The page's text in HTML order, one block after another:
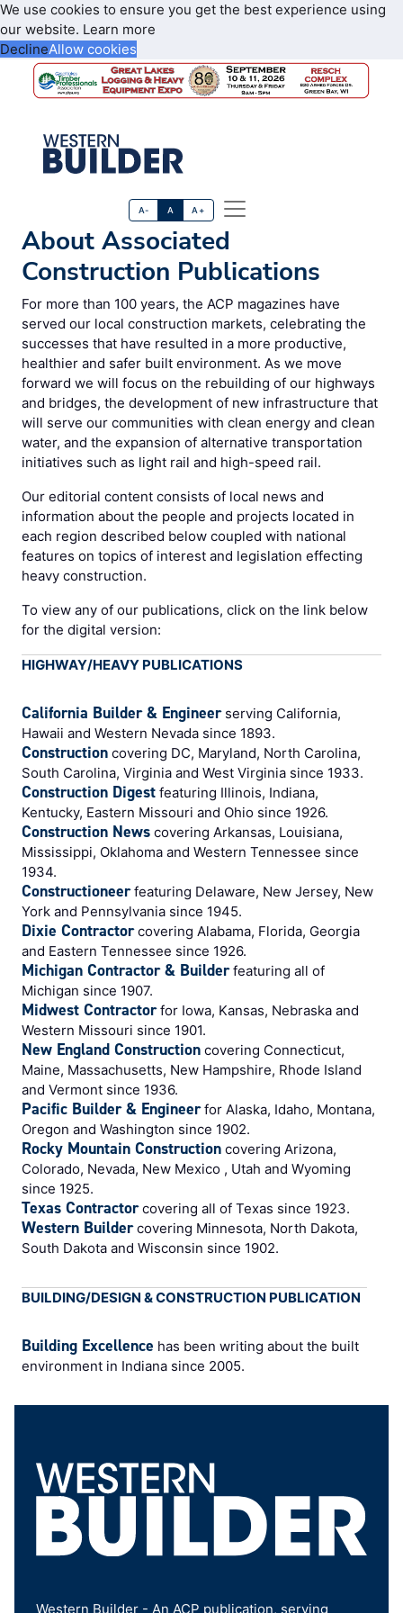
We use cookies to ensure you get the best experience using
our website. Learn more
DeclineAllow cookies
A- A A+
About Associated
Construction Publications
For more than 100 years, the ACP magazines have
served our local construction markets, celebrating the
successes that have resulted in a more productive,
healthier and safer built environment. As we move
forward we will focus on the rebuilding of our highways
and bridges, the development of new infrastructure that
will serve our communities with clean energy and clean
water, and the expansion of alternative transportation
initiatives such as light rail and high-speed rail.
Our editorial content consists of local news and
information about the people and projects located in
each region described below coupled with national
features on topics of interest and legislation effecting
heavy construction.
To view any of our publications, click on the link below
for the digital version:
HIGHWAY/HEAVY PUBLICATIONS
California Builder & Engineerserving California,
Hawaii and Western Nevada since 1893.
Construction covering DC, Maryland, North Carolina,
South Carolina, Virginia and West Virginia since 1933.
Construction Digest featuring Illinois, Indiana,
Kentucky, Eastern Missouri and Ohio since 1926.
Construction News covering Arkansas, Louisiana,
Mississippi, Oklahoma and Western Tennessee since
1934.
Constructioneerfeaturing Delaware, New Jersey, New
York and Pennsylvania since 1945.
Dixie Contractorcovering Alabama, Florida, Georgia
and Eastern Tennessee since 1926.
Michigan Contractor & Builderfeaturing all of
Michigan since 1907.
Midwest Contractorfor Iowa, Kansas, Nebraska and
Western Missouri since 1901.
New England Construction covering Connecticut,
Maine, Massachusetts, New Hampshire, Rhode Island
and Vermont since 1936.
Pacific Builder & Engineerfor Alaska, Idaho, Montana,
Oregon and Washington since 1902.
Rocky Mountain Construction covering Arizona,
Colorado, Nevada, New Mexico , Utah and Wyoming
since 1925.
Texas Contractorcovering all of Texas since 1923.
Western Buildercovering Minnesota, North Dakota,
South Dakota and Wisconsin since 1902.
BUILDING/DESIGN & CONSTRUCTION PUBLICATION
Building Excellence has been writing about the built
environment in Indiana since 2005.
Western Builder - An ACP publication, serving